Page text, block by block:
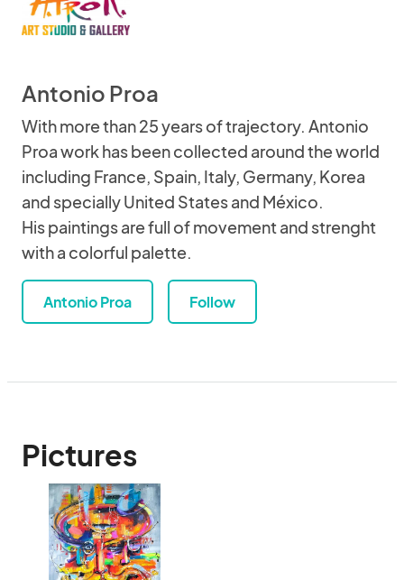
Antonio Proa
With more than 25 years of trajectory. Antonio
Proa work has been collected around the world
including France, Spain, Italy, Germany, Korea
and specially United States and México.
His paintings are full of movement and strenght
with a colorful palette.
Antonio Proa Follow
Pictures